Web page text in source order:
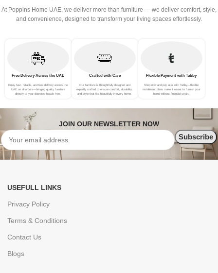
At Poppins Home UAE, we deliver more than furniture — we deliver comfort, style,
and convenience, designed to transform your living spaces effortlessly.
Free Delivery Across the UAE
Enjoy fast, reliable, and free delivery across the
UAE on all orders—bringing quality furniture
directly to your doorstep hassle-free.
Crafted with Care
Our furniture is thoughtfully designed and
expertly crafted to ensure comfort, durability,
and style that fits beautifully in every home.
Flexible Payment with Tabby
Shop now and pay later with Tabby—flexible
installment plans make it easier to furnish your
home without financial strain.
JOIN OUR NEWSLETTER NOW
USEFULL LINKS
Privacy Policy
Terms & Conditions
Contact Us
Blogs